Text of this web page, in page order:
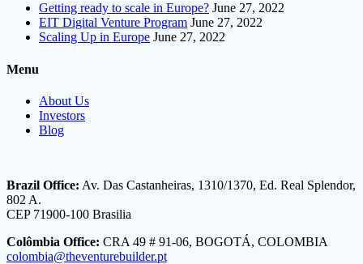
Getting ready to scale in Europe? June 27, 2022
EIT Digital Venture Program June 27, 2022
Scaling Up in Europe June 27, 2022
Menu
About Us
Investors
Blog
Brazil Office: Av. Das Castanheiras, 1310/1370, Ed. Real Splendor,
802 A.
CEP 71900-100 Brasilia
Colômbia Office: CRA 49 # 91-06, BOGOTÁ, COLOMBIA
colombia@theventurebuilder.pt